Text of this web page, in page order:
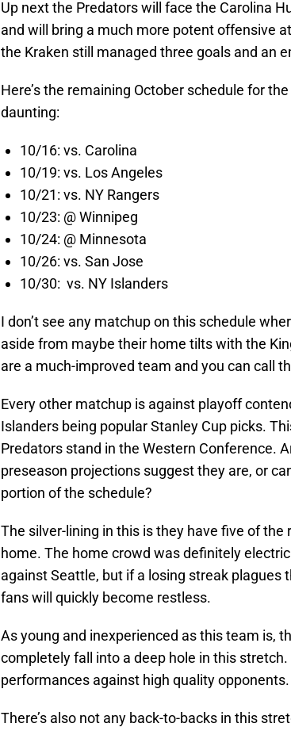
Up next the Predators will face the Carolina
and will bring a much more potent offensive
the Kraken still managed three goals and an
Here’s the remaining October schedule for
daunting:
10/16: vs. Carolina
10/19: vs. Los Angeles
10/21: vs. NY Rangers
10/23: @ Winnipeg
10/24: @ Minnesota
10/26: vs. San Jose
10/30: vs. NY Islanders
I don’t see any matchup on this schedule
aside from maybe their home tilts with the
are a much-improved team and you can call
Every other matchup is against playoff
Islanders being popular Stanley Cup picks.
Predators stand in the Western Conference.
preseason projections suggest they are, or
portion of the schedule?
The silver-lining in this is they have five of
home. The home crowd was definitely
against Seattle, but if a losing streak plagues
fans will quickly become restless.
As young and inexperienced as this team is,
completely fall into a deep hole in this
performances against high quality opponents.
There’s also not any back-to-backs in this